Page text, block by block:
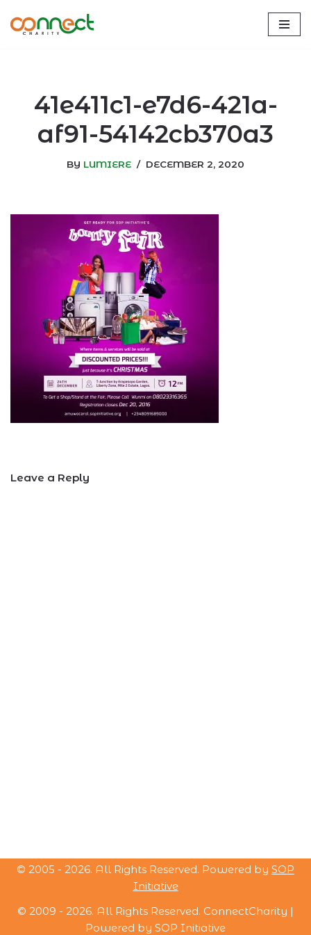
Skip
41e411c1-e7d6-421a-
af91-54142cb370a3
BY LUMIERE DECEMBER 2, 2020
Leave a Reply
© 2005 - 2026. All Rights Reserved. Powered by SOP
Initiative
© 2009 - 2026. All Rights Reserved. ConnectCharity |
Powered by SOP Initiative